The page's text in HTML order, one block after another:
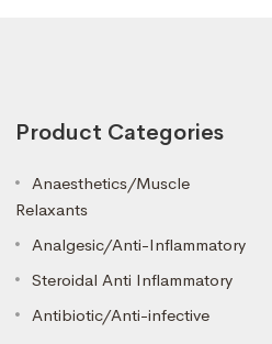
Product Categories
Anaesthetics/Muscle
Relaxants
Analgesic/Anti-Inflammatory
Steroidal Anti Inflammatory
Antibiotic/Anti-infective